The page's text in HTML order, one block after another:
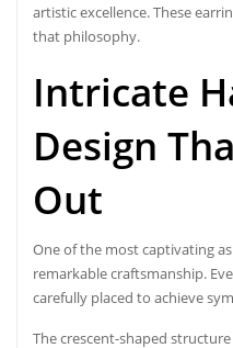
artistic excellence. These
that philosophy.
Intricate
Design
Out
One of the most captivating
remarkable craftsmanship.
carefully placed to achieve
The crescent-shaped